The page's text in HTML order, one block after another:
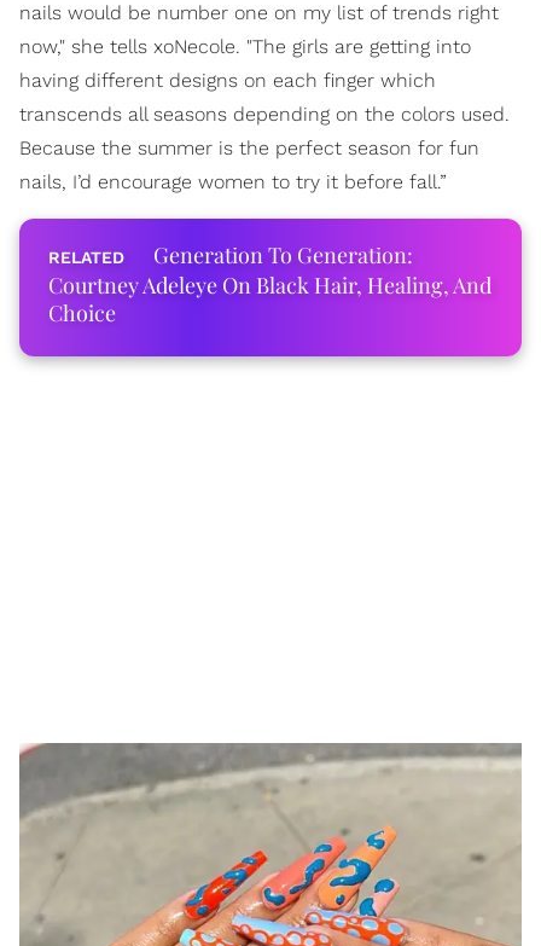
nails would be number one on my list of trends right
now," she tells xoNecole. "The girls are getting into
having different designs on each finger which
transcends all seasons depending on the colors used.
Because the summer is the perfect season for fun
nails, I’d encourage women to try it before fall.”
Generation To Generation:
Courtney Adeleye On Black Hair, Healing, And
Choice